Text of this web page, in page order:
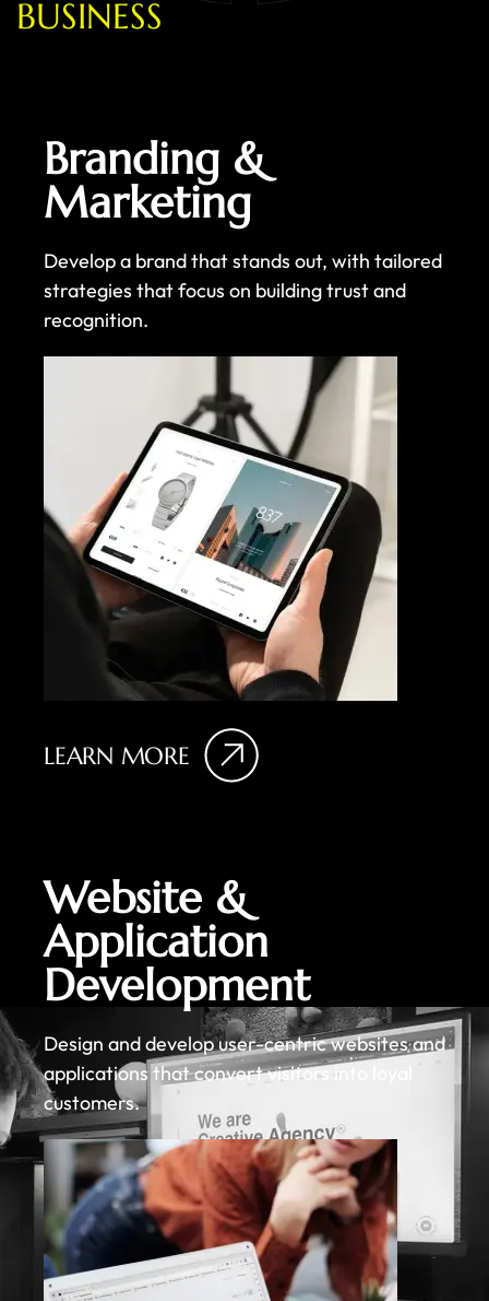
BUSINESS
Branding &
Marketing
Develop a brand that stands out, with tailored
strategies that focus on building trust and
recognition.
LEARN MORE
Website &
Application
Development
Design and develop user-centric websites and
applications that convert visitors into loyal
customers.